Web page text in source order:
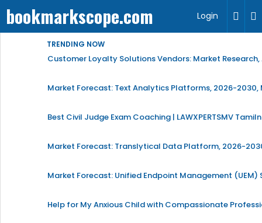
bookmarkscope.com Login
TRENDING NOW
Customer Loyalty Solutions Vendors: Market
Market Forecast: Text Analytics Platforms, 2026-2030,
Best Civil Judge Exam Coaching | LAWXPERTSMV
Market Forecast: Translytical Data Platform, 2026-
Market Forecast: Unified Endpoint Management
Help for My Anxious Child with Compassionate